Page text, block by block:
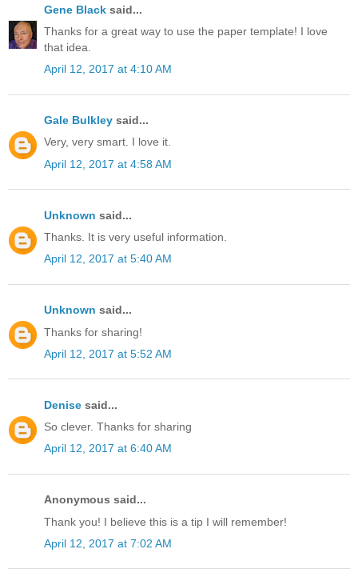
Gene Black said...
Thanks for a great way to use the paper template! I love
that idea.
April 12, 2017 at 4:10 AM
Gale Bulkley said...
Very, very smart. I love it.
April 12, 2017 at 4:58 AM
Unknown said...
Thanks. It is very useful information.
April 12, 2017 at 5:40 AM
Unknown said...
Thanks for sharing!
April 12, 2017 at 5:52 AM
Denise said...
So clever. Thanks for sharing
April 12, 2017 at 6:40 AM
Anonymous said...
Thank you! I believe this is a tip I will remember!
April 12, 2017 at 7:02 AM